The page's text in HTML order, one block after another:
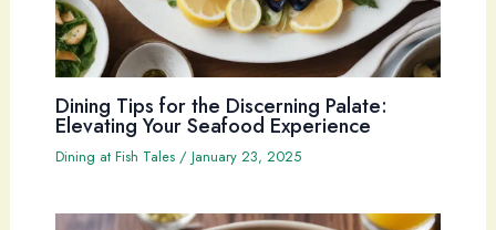
Dining Tips for the Discerning Palate:
Elevating Your Seafood Experience
Dining at Fish Tales/ January 23, 2025